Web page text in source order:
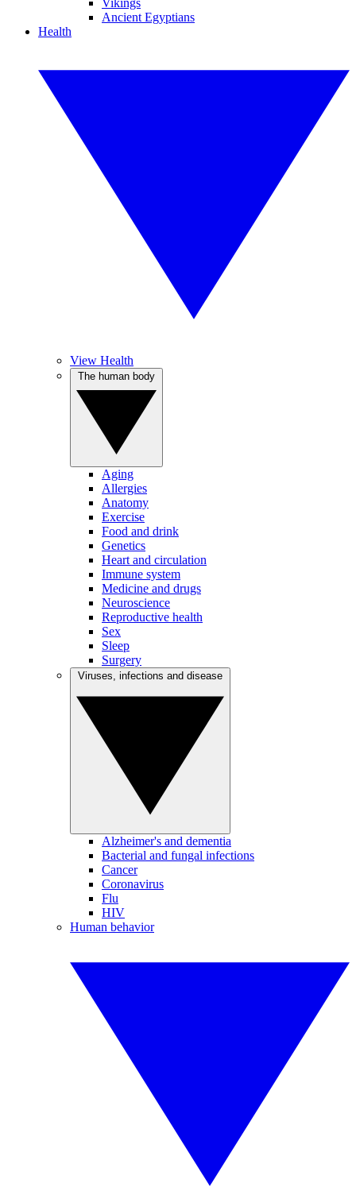
Vikings
Ancient Egyptians
Health
View Health
Aging
Allergies
Anatomy
Exercise
Food and drink
Genetics
Heart and circulation
Immune system
Medicine and drugs
Neuroscience
Reproductive health
Sex
Sleep
Surgery
Alzheimer's and dementia
Bacterial and fungal infections
Cancer
Coronavirus
Flu
HIV
Human behavior